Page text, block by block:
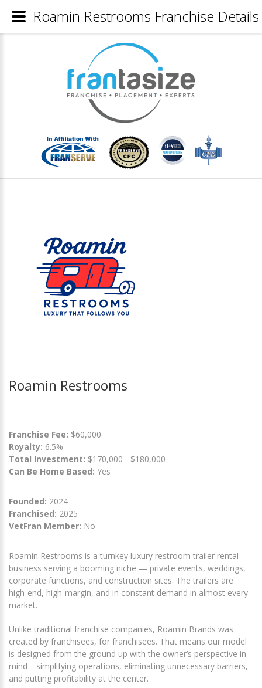
Roamin Restrooms
Franchise Fee: $60,000
Royalty: 6.5%
Total Investment: $170,000 - $180,000
Can Be Home Based: Yes
Founded: 2024
Franchised: 2025
VetFran Member: No
Roamin Restrooms is a turnkey luxury restroom trailer rental
business serving a booming niche — private events, weddings,
corporate functions, and construction sites. The trailers are
high-end, high-margin, and in constant demand in almost every
market.
Unlike traditional franchise companies, Roamin Brands was
created by franchisees, for franchisees. That means our model
is designed from the ground up with the owner’s perspective in
mind—simplifying operations, eliminating unnecessary barriers,
and putting profitability at the center.
Roamin Restrooms Franchise Details